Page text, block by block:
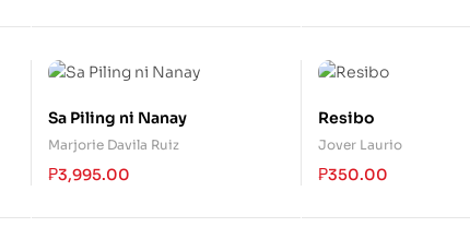
Sa Piling ni Nanay
Marjorie Davila Ruiz
₱3,995.00
Resibo
Jover Laurio
₱350.00